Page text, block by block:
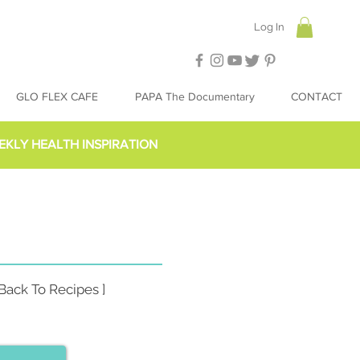
Log In
GLO FLEX CAFE PAPA The Documentary CONTACT
HEALTH INSPIRATION
To Recipes ]